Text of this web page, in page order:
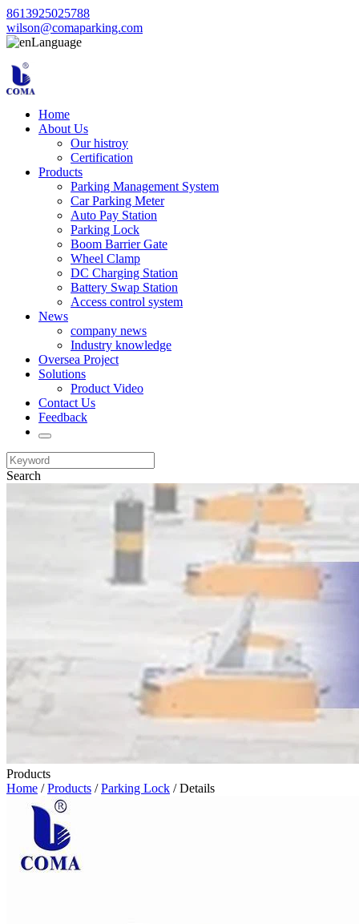
8613925025788
wilson@comaparking.com
Language
Home
About Us
Our histroy
Certification
Products
Parking Management System
Car Parking Meter
Auto Pay Station
Parking Lock
Boom Barrier Gate
Wheel Clamp
DC Charging Station
Battery Swap Station
Access control system
News
company news
Industry knowledge
Oversea Project
Solutions
Product Video
Contact Us
Feedback
Search
Products
Home /Products /Parking Lock / Details